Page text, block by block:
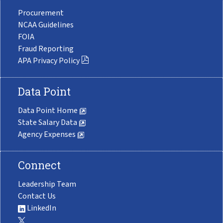
Procurement
NCAA Guidelines
FOIA
Fraud Reporting
APA Privacy Policy
Data Point
Data Point Home
State Salary Data
Agency Expenses
Connect
Leadership Team
Contact Us
LinkedIn